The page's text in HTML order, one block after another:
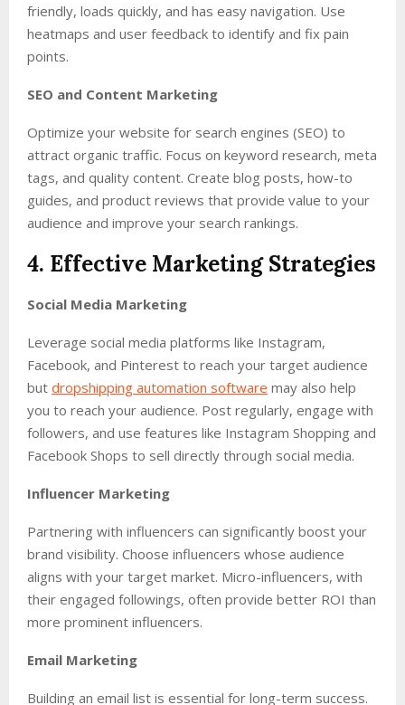
friendly, loads quickly, and has easy navigation. Use
heatmaps and user feedback to identify and fix pain
points.
SEO and Content Marketing
Optimize your website for search engines (SEO) to
attract organic traffic. Focus on keyword research, meta
tags, and quality content. Create blog posts, how-to
guides, and product reviews that provide value to your
audience and improve your search rankings.
4. Effective Marketing Strategies
Social Media Marketing
Leverage social media platforms like Instagram,
Facebook, and Pinterest to reach your target audience
but dropshipping automation software may also help
you to reach your audience. Post regularly, engage with
followers, and use features like Instagram Shopping and
Facebook Shops to sell directly through social media.
Influencer Marketing
Partnering with influencers can significantly boost your
brand visibility. Choose influencers whose audience
aligns with your target market. Micro-influencers, with
their engaged followings, often provide better ROI than
more prominent influencers.
Email Marketing
Building an email list is essential for long-term success.